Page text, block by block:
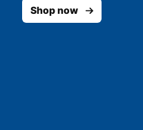
Shop now